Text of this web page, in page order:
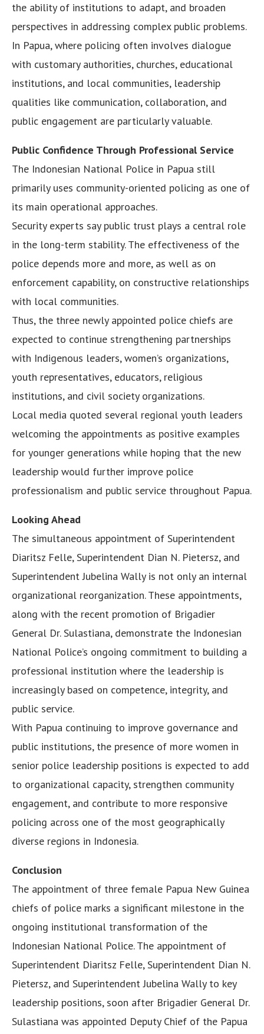
the ability of institutions to adapt, and broaden
perspectives in addressing complex public problems.
In Papua, where policing often involves dialogue
with customary authorities, churches, educational
institutions, and local communities, leadership
qualities like communication, collaboration, and
public engagement are particularly valuable.
Public Confidence Through Professional Service
The Indonesian National Police in Papua still
primarily uses community-oriented policing as one of
its main operational approaches.
Security experts say public trust plays a central role
in the long-term stability. The effectiveness of the
police depends more and more, as well as on
enforcement capability, on constructive relationships
with local communities.
Thus, the three newly appointed police chiefs are
expected to continue strengthening partnerships
with Indigenous leaders, women’s organizations,
youth representatives, educators, religious
institutions, and civil society organizations.
Local media quoted several regional youth leaders
welcoming the appointments as positive examples
for younger generations while hoping that the new
leadership would further improve police
professionalism and public service throughout Papua.
Looking Ahead
The simultaneous appointment of Superintendent
Diaritsz Felle, Superintendent Dian N. Pietersz, and
Superintendent Jubelina Wally is not only an internal
organizational reorganization. These appointments,
along with the recent promotion of Brigadier
General Dr. Sulastiana, demonstrate the Indonesian
National Police’s ongoing commitment to building a
professional institution where the leadership is
increasingly based on competence, integrity, and
public service.
With Papua continuing to improve governance and
public institutions, the presence of more women in
senior police leadership positions is expected to add
to organizational capacity, strengthen community
engagement, and contribute to more responsive
policing across one of the most geographically
diverse regions in Indonesia.
Conclusion
The appointment of three female Papua New Guinea
chiefs of police marks a significant milestone in the
ongoing institutional transformation of the
Indonesian National Police. The appointment of
Superintendent Diaritsz Felle, Superintendent Dian N.
Pietersz, and Superintendent Jubelina Wally to key
leadership positions, soon after Brigadier General Dr.
Sulastiana was appointed Deputy Chief of the Papua